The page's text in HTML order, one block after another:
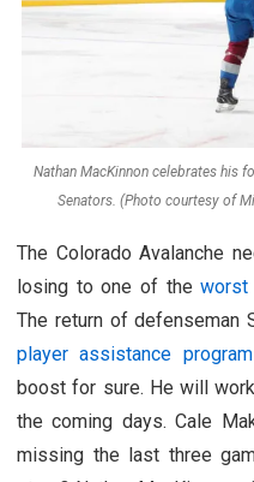
Nathan MacKinnon celebrates his
Senators. (Photo courtesy of
The Colorado Avalanche
losing to one of theworst
The return of defenseman
player assistance program
boost for sure. He will
the coming days. Cale
missing the last three